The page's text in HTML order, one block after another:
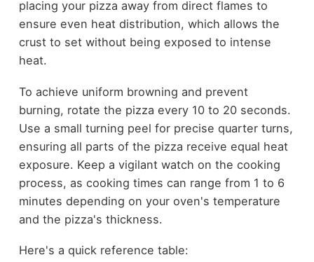
placing your pizza away from direct flames to
ensure even heat distribution, which allows the
crust to set without being exposed to intense
heat.
To achieve uniform browning and prevent
burning, rotate the pizza every 10 to 20 seconds.
Use a small turning peel for precise quarter turns,
ensuring all parts of the pizza receive equal heat
exposure. Keep a vigilant watch on the cooking
process, as cooking times can range from 1 to 6
minutes depending on your oven's temperature
and the pizza's thickness.
Here's a quick reference table: